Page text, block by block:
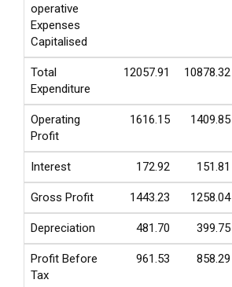
operative
Expenses
Capitalised
Total
Expenditure
12057.91 10878.32
Operating
Profit
1616.15 1409.85
Interest 172.92 151.81
Gross Profit 1443.23 1258.04
Depreciation 481.70 399.75
Profit Before
Tax
961.53 858.29